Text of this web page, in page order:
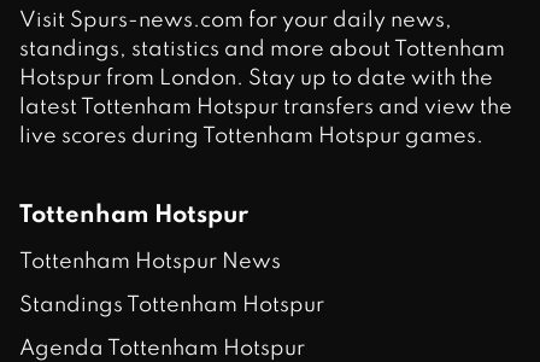
Visit Spurs-news.com for your daily news,
standings, statistics and more about Tottenham
Hotspur from London. Stay up to date with the
latest Tottenham Hotspur transfers and view the
live scores during Tottenham Hotspur games.
Tottenham Hotspur
Tottenham Hotspur News
Standings Tottenham Hotspur
Agenda Tottenham Hotspur